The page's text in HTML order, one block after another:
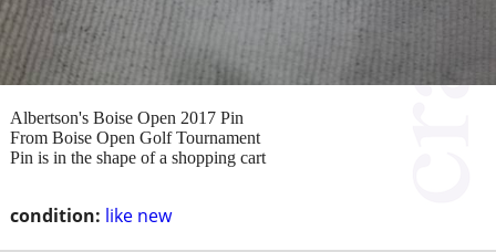
condition: like new
Albertson's Boise Open 2017 Pin
From Boise Open Golf Tournament
Pin is in the shape of a shopping cart